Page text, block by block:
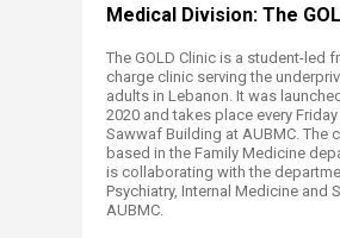
Medical Division: The
The GOLD Clinic is a student-led
charge clinic serving the
adults in Lebanon. It was
2020 and takes place every
Sawwaf Building at AUBMC. The
based in the Family Medicine
is collaborating with the
Psychiatry, Internal Medicine and
AUBMC.